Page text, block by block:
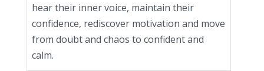
hear their inner voice, maintain their
confidence, rediscover motivation and move
from doubt and chaos to confident and
calm.